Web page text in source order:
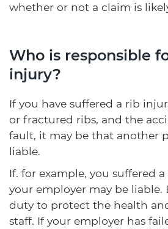
whether or not a claim is
Who is responsible
injury?
If you have suffered a rib
or fractured ribs, and the
fault, it may be that another
liable.
If. for example, you suffered
your employer may be liable.
duty to protect the health
staff. If your employer has